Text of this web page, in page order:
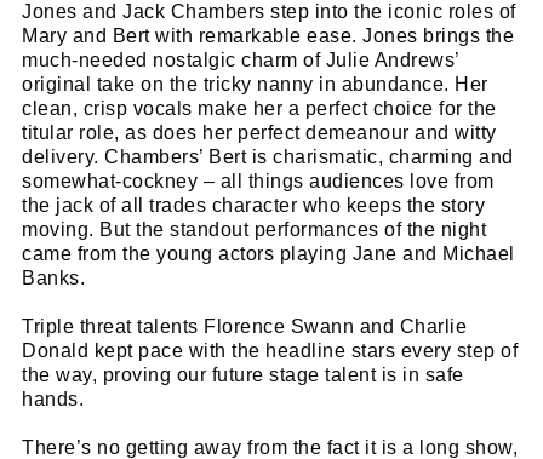
Jones and Jack Chambers step into the iconic roles of
Mary and Bert with remarkable ease. Jones brings the
much-needed nostalgic charm of Julie Andrews’
original take on the tricky nanny in abundance. Her
clean, crisp vocals make her a perfect choice for the
titular role, as does her perfect demeanour and witty
delivery. Chambers’ Bert is charismatic, charming and
somewhat-cockney – all things audiences love from
the jack of all trades character who keeps the story
moving. But the standout performances of the night
came from the young actors playing Jane and Michael
Banks.
Triple threat talents Florence Swann and Charlie
Donald kept pace with the headline stars every step of
the way, proving our future stage talent is in safe
hands.
There’s no getting away from the fact it is a long show,